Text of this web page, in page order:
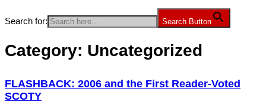
Search for: Search Button
Category: Uncategorized
FLASHBACK: 2006 and the First Reader-Voted
SCOTY